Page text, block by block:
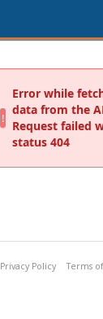
Privacy Policy Terms